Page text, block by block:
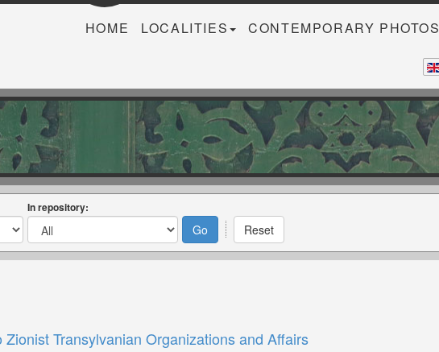
HOME LOCALITIES CONTEMPORARY PHOTOS
In repository:
Transylvanian Organizations and Affairs